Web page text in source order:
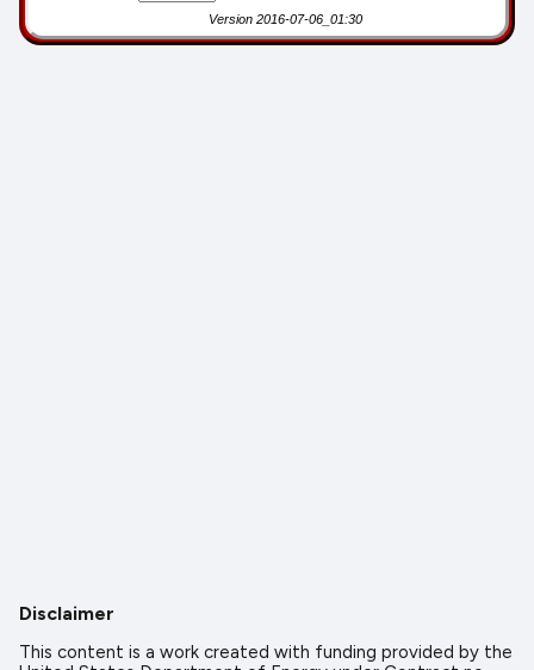
Disclaimer
This content is a work created with funding provided by the